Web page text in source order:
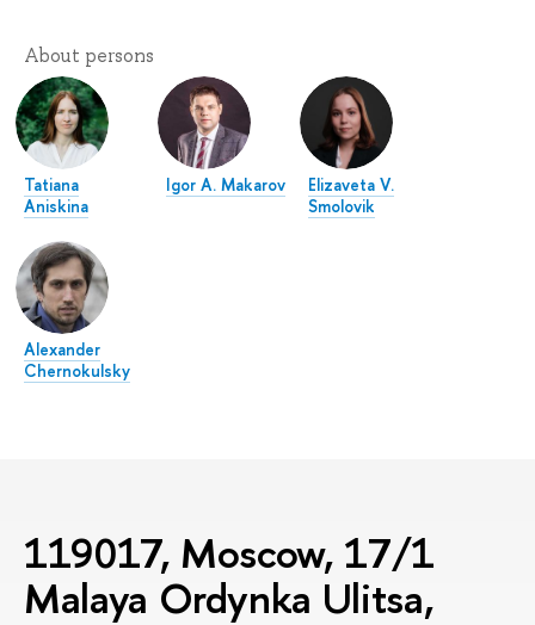
About persons
Tatiana
Aniskina
Igor A. Makarov
Elizaveta V.
Smolovik
Alexander
Chernokulsky
119017, Moscow, 17/1
Malaya Ordynka Ulitsa,